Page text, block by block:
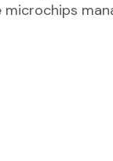
microchips